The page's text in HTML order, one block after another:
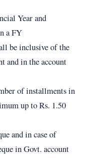
Year and
a FY
be inclusive of the
and in the account
of installments in
up to Rs. 1.50
and in case of
in Govt. account